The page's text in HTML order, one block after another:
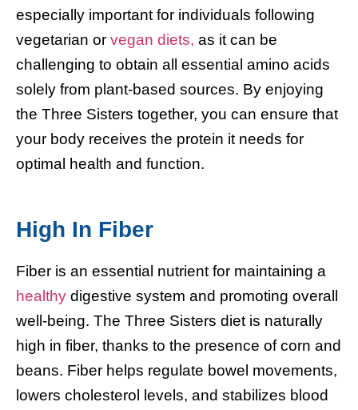
especially important for individuals following
vegetarian or vegan diets, as it can be
challenging to obtain all essential amino acids
solely from plant-based sources. By enjoying
the Three Sisters together, you can ensure that
your body receives the protein it needs for
optimal health and function.
High In Fiber
Fiber is an essential nutrient for maintaining a
healthy digestive system and promoting overall
well-being. The Three Sisters diet is naturally
high in fiber, thanks to the presence of corn and
beans. Fiber helps regulate bowel movements,
lowers cholesterol levels, and stabilizes blood